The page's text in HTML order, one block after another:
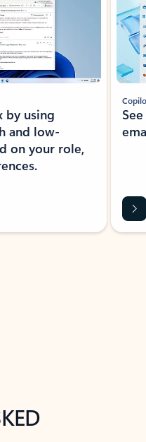
by using
and low-
on your role,